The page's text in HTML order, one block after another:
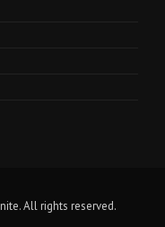
All rights reserved.